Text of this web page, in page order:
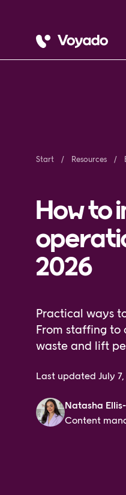
Start Resources
How to
2026
Practical ways
From staffing to
waste and lift
Last updated July
Natasha
Content